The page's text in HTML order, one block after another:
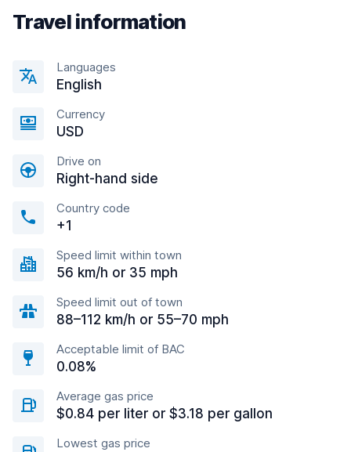
Travel information
Languages
English
Currency
USD
Drive on
Right-hand side
Country code
+1
Speed limit within town
56 km/h or 35 mph
Speed limit out of town
88–112 km/h or 55–70 mph
Acceptable limit of BAC
0.08%
Average gas price
$0.84 per liter or $3.18 per gallon
Lowest gas price